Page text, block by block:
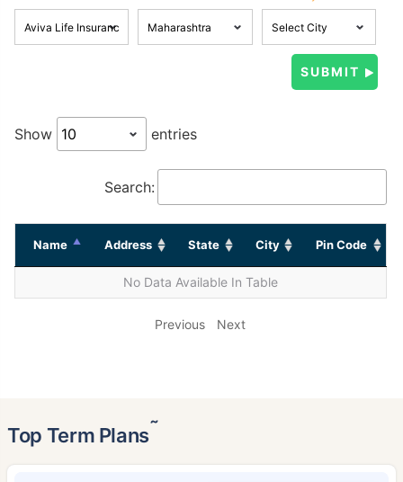
Show entries
Search:
Name Address State City Pin Code
No Data Available In Table
Previous Next
Top Term Plans˜